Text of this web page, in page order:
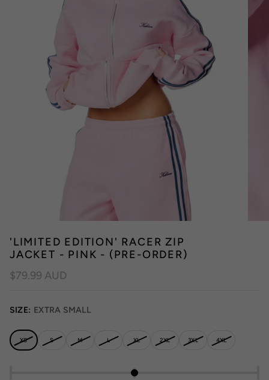
'LIMITED EDITION' RACER ZIP
JACKET - PINK - (PRE-ORDER)
$79.99 AUD
SIZE: EXTRA SMALL
XS S M L XL 2XL 3XL 4XL